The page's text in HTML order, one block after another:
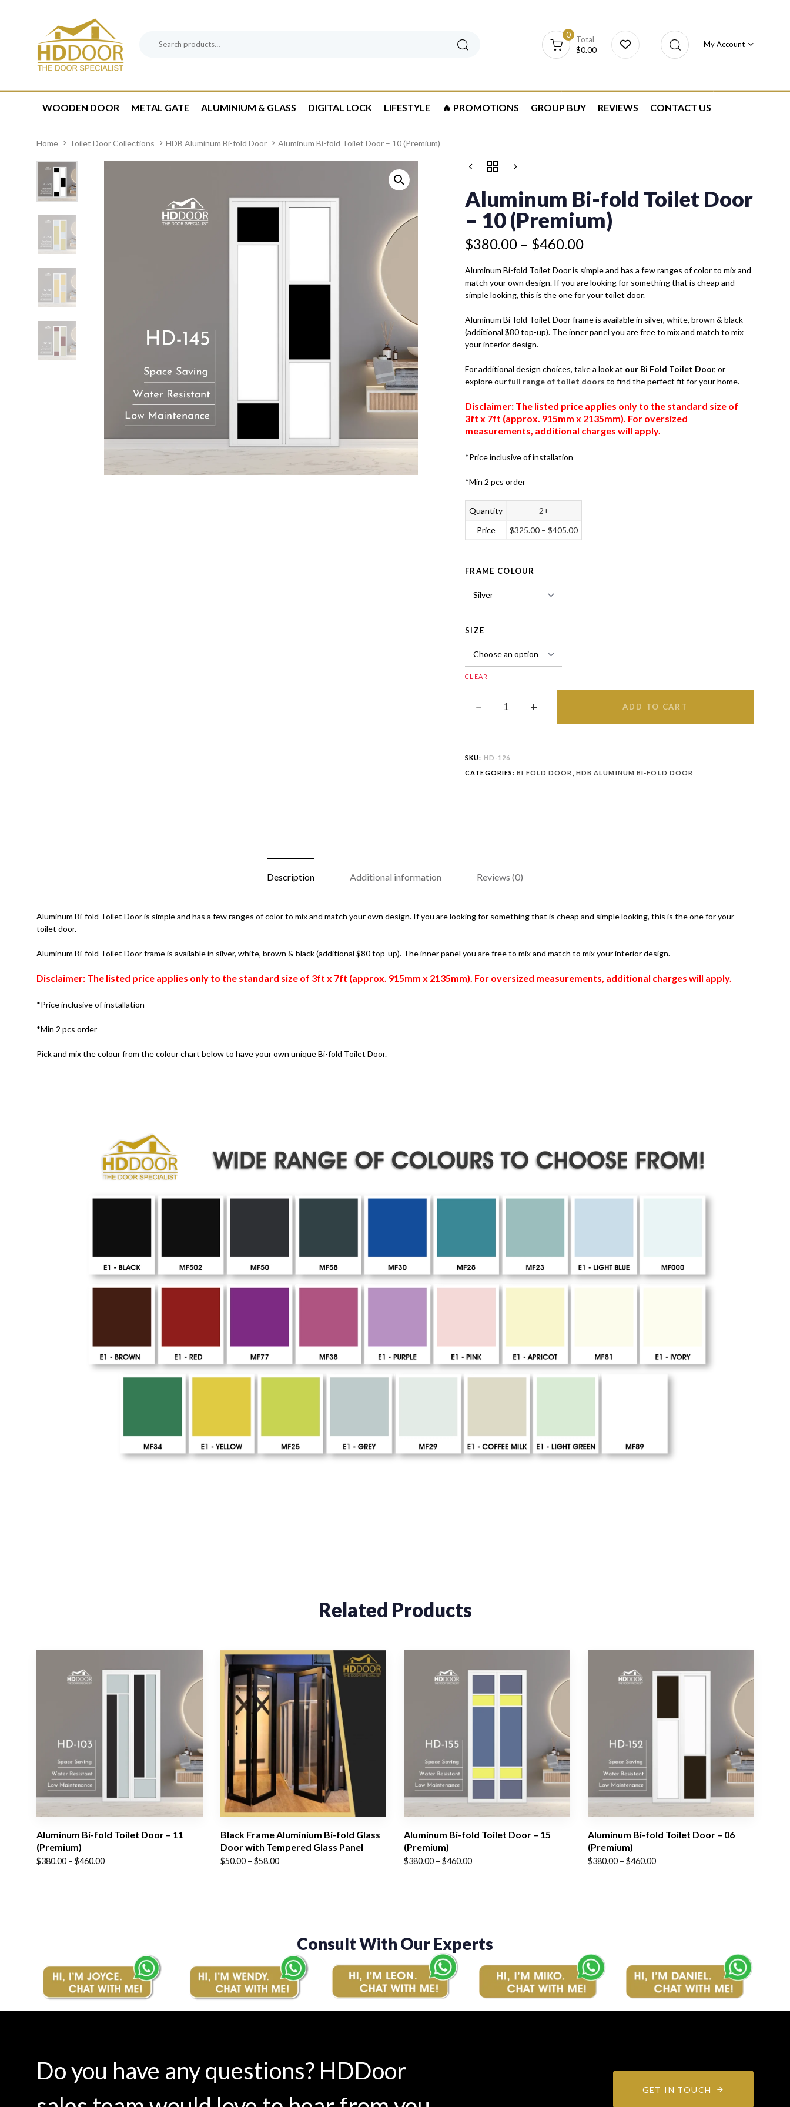
Category:
Search
$0.00
Total
0
My Account
WOODEN DOOR METAL GATE ALUMINIUM & GLASS DIGITAL LOCK LIFESTYLE 🔥 PROMOTIONS GROUP BUY REVIEWS CONTACT US
Home Toilet Door Collections HDB Aluminum Bi-fold Door Aluminum Bi-fold Toilet Door – 10 (Premium)
Aluminum Bi-fold Toilet Door
– 10 (Premium)
$380.00 – $460.00
Price
$380.00
through
$460.00
Aluminum Bi-fold Toilet Door is simple and has a few ranges of color to mix and
match your own design. If you are looking for something that is cheap and
simple looking, this is the one for your toilet door.
Aluminum Bi-fold Toilet Door frame is available in silver, white, brown & black
(additional $80 top-up). The inner panel you are free to mix and match to mix
your interior design.
For additional design choices, take a look at our Bi Fold Toilet Door, or
explore ourfull range of toilet doors to find the perfect fit for your home.
Disclaimer: The listed price applies only to the standard size of
3ft x 7ft (approx. 915mm x 2135mm). For oversized
measurements, additional charges will apply.
*Price inclusive of installation
*Min 2 pcs order
Quantity
2+
Price
$325.00 – $405.00
Price
$325.00
through
$405.00
FRAME COLOUR
SIZE
CLEAR
ALUMINUM
TOILET
DOOR
(PREMIUM)
ADD TO CART
SKU: HD-126
CATEGORIES:BI FOLD DOOR HDB ALUMINUM BI-FOLD DOOR
Description Additional information Reviews (0)
Aluminum Bi-fold Toilet Door is simple and has a few ranges of color to mix and match your own design. If you are looking for something that is cheap and simple looking, this is the one for your
toilet door.
Aluminum Bi-fold Toilet Door frame is available in silver, white, brown & black (additional $80 top-up). The inner panel you are free to mix and match to mix your interior design.
Disclaimer: The listed price applies only to the standard size of 3ft x 7ft (approx. 915mm x 2135mm). For oversized measurements, additional charges will apply.
*Price inclusive of installation
*Min 2 pcs order
Pick and mix the colour from the colour chart below to have your own unique Bi-fold Toilet Door.
Related Products
Aluminum Bi-fold Toilet Door – 11
(Premium)
$380.00 – $460.00
Price
Black Frame Aluminium Bi-fold Glass
Door with Tempered Glass Panel
$50.00 – $58.00
Price
Aluminum Bi-fold Toilet Door – 15
(Premium)
$380.00 – $460.00
Price
Aluminum Bi-fold Toilet Door – 06
(Premium)
$380.00 – $460.00
Price
Consult With Our Experts
Do you have any questions? HDDoor
GET IN TOUCH